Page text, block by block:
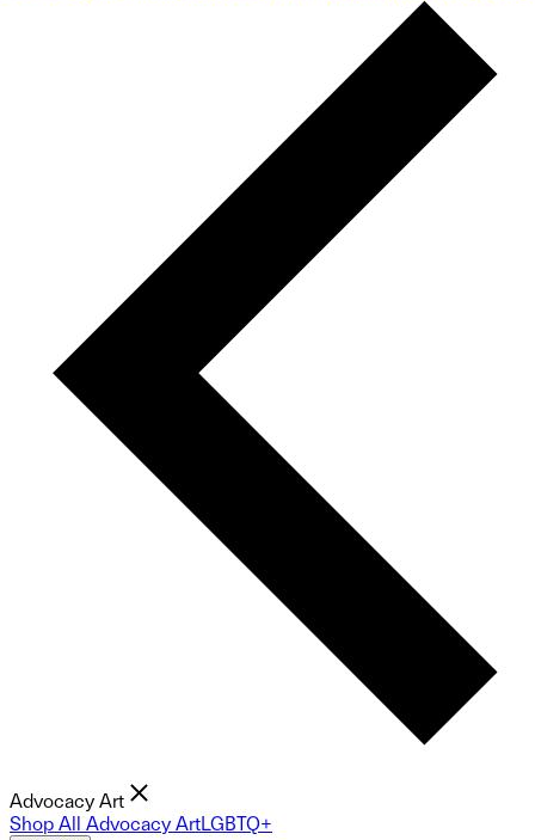
Advocacy Art
Shop All Advocacy ArtLGBTQ+